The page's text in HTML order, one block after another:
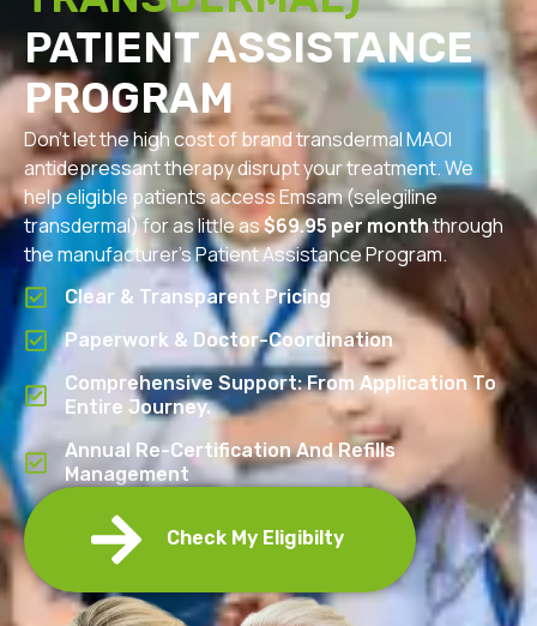
PATIENT ASSISTANCE
PROGRAM
Don’t let the high cost of brand transdermal MAOI
antidepressant therapy disrupt your treatment. We
help eligible patients access Emsam (selegiline
transdermal) for as little as$69.95 per monththrough
the manufacturer’s Patient Assistance Program.
Clear & Transparent Pricing
Paperwork & Doctor-Coordination
Comprehensive Support: From Application To
Entire Journey.
Annual Re-Certification And Refills
Management
Check My Eligibilty